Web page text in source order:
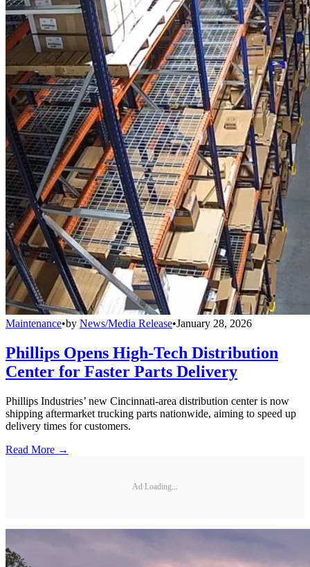
Maintenance•by News/Media Release•January 28, 2026
Phillips Opens High-Tech Distribution
Center for Faster Parts Delivery
Phillips Industries’ new Cincinnati-area distribution center is now
shipping aftermarket trucking parts nationwide, aiming to speed up
delivery times for customers.
Read More →
Ad Loading...